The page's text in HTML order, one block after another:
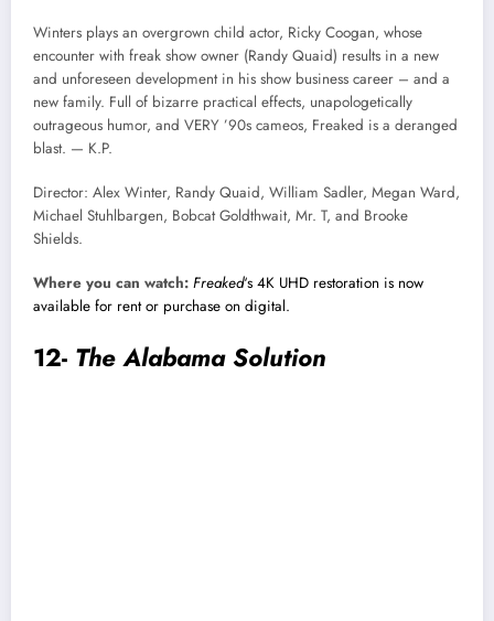
Winters plays an overgrown child actor, Ricky Coogan, whose
encounter with freak show owner (Randy Quaid) results in a new
and unforeseen development in his show business career – and a
new family. Full of bizarre practical effects, unapologetically
outrageous humor, and VERY ’90s cameos, Freaked is a deranged
blast. — K.P.
Director: Alex Winter, Randy Quaid, William Sadler, Megan Ward,
Michael Stuhlbargen, Bobcat Goldthwait, Mr. T, and Brooke
Shields.
Where you can watch: Freaked‘s 4K UHD restoration is now
available for rent or purchase on digital.
12- The Alabama Solution